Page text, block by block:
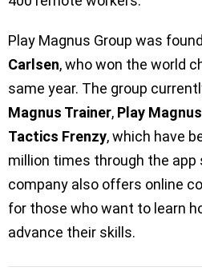
Play Magnus Group was
Carlsen, who won the world
same year. The group
Magnus Trainer, Play Magnus
Tactics Frenzy, which have
million times through the app
company also offers online
for those who want to learn
advance their skills.